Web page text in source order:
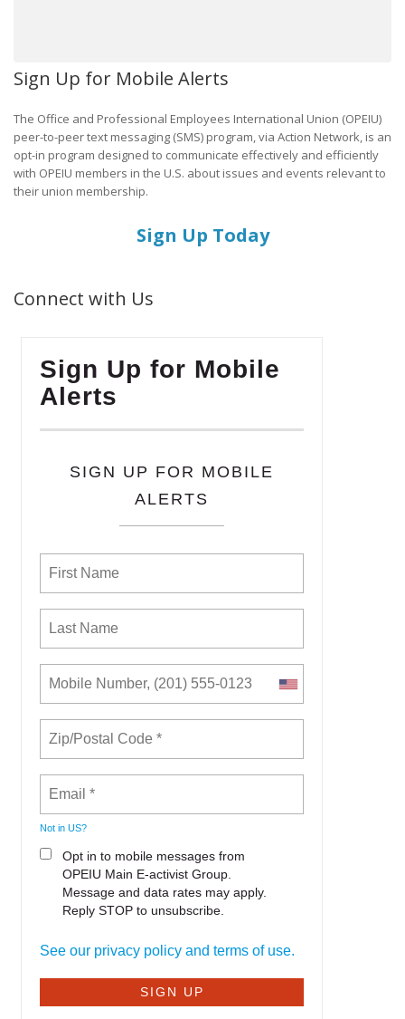
Sign Up for Mobile Alerts
The Office and Professional Employees International Union (OPEIU)
peer-to-peer text messaging (SMS) program, via Action Network, is an
opt-in program designed to communicate effectively and efficiently
with OPEIU members in the U.S. about issues and events relevant to
their union membership.
Sign Up Today
Connect with Us